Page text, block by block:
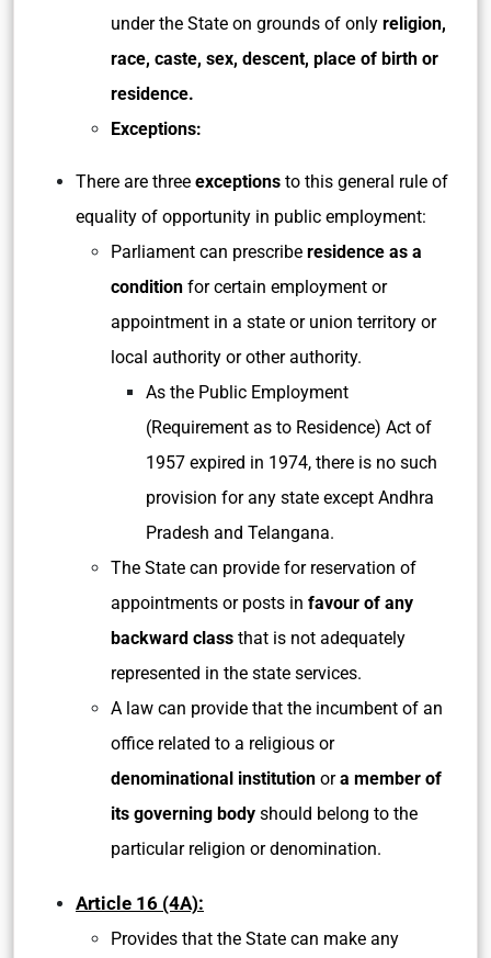
under the State on grounds of only religion,
race, caste, sex, descent, place of birth or
residence.
Exceptions:
There are three exceptions to this general rule of
equality of opportunity in public employment:
Parliament can prescribe residence as a
condition for certain employment or
appointment in a state or union territory or
local authority or other authority.
As the Public Employment
(Requirement as to Residence) Act of
1957 expired in 1974, there is no such
provision for any state except Andhra
Pradesh and Telangana.
The State can provide for reservation of
appointments or posts in favour of any
backward class that is not adequately
represented in the state services.
A law can provide that the incumbent of an
office related to a religious or
denominational institution ora member of
its governing body should belong to the
particular religion or denomination.
Article 16 (4A):
Provides that the State can make any